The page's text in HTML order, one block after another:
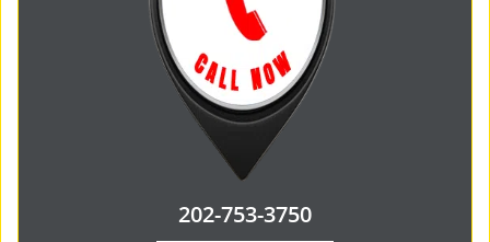
202-753-3750